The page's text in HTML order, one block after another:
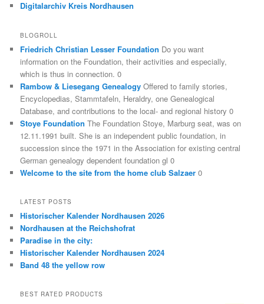
Digitalarchiv Kreis Nordhausen
BLOGROLL
Friedrich Christian Lesser Foundation Do you want
information on the Foundation, their activities and especially,
which is thus in connection. 0
Rambow & Liesegang Genealogy Offered to family stories,
Encyclopedias, Stammtafeln, Heraldry, one Genealogical
Database, and contributions to the local- and regional history 0
Stoye Foundation The Foundation Stoye, Marburg seat, was on
12.11.1991 built. She is an independent public foundation, in
succession since the 1971 in the Association for existing central
German genealogy dependent foundation gl 0
Welcome to the site from the home club Salzaer 0
LATEST POSTS
Historischer Kalender Nordhausen 2026
Nordhausen at the Reichshofrat
Paradise in the city:
Historischer Kalender Nordhausen 2024
Band 48 the yellow row
BEST RATED PRODUCTS